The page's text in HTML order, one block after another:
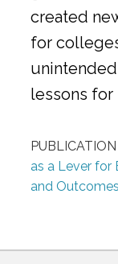
created
for
lessons
as a Lever for
and Outcomes